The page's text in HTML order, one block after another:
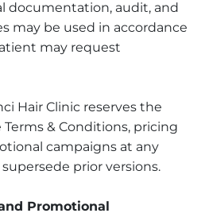
documentation, audit, and
may be used in accordance
may request
Hair Clinic reserves the
& Conditions, pricing
campaigns at any
prior versions.
Promotional